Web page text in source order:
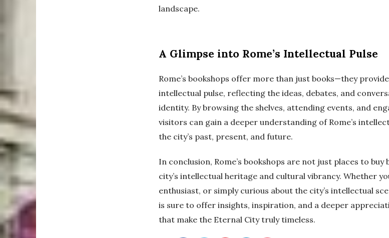
landscape.
A Glimpse into Rome’s Intellectual Pulse
Rome’s bookshops offer more than just books—they
intellectual pulse, reflecting the ideas, debates, and
identity. By browsing the shelves, attending events, and
visitors can gain a deeper understanding of Rome’s
the city’s past, present, and future.
In conclusion, Rome’s bookshops are not just places to
city’s intellectual heritage and cultural vibrancy. Whether
enthusiast, or simply curious about the city’s intellectual
is sure to offer insights, inspiration, and a deeper
that make the Eternal City truly timeless.